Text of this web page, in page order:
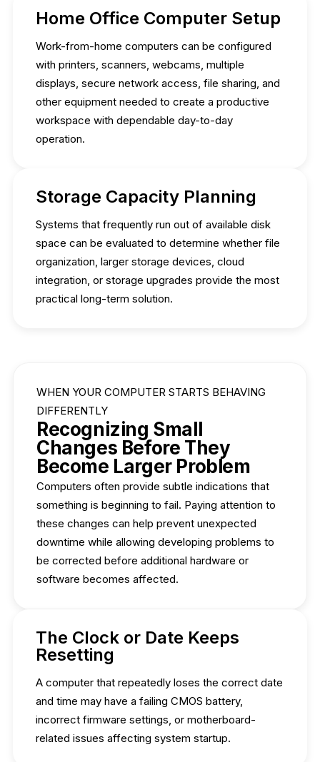
Home Office Computer Setup
Work-from-home computers can be configured
with printers, scanners, webcams, multiple
displays, secure network access, file sharing, and
other equipment needed to create a productive
workspace with dependable day-to-day
operation.
Storage Capacity Planning
Systems that frequently run out of available disk
space can be evaluated to determine whether file
organization, larger storage devices, cloud
integration, or storage upgrades provide the most
practical long-term solution.
WHEN YOUR COMPUTER STARTS BEHAVING
DIFFERENTLY
Recognizing Small
Changes Before They
Become Larger Problem
Computers often provide subtle indications that
something is beginning to fail. Paying attention to
these changes can help prevent unexpected
downtime while allowing developing problems to
be corrected before additional hardware or
software becomes affected.
The Clock or Date Keeps
Resetting
A computer that repeatedly loses the correct date
and time may have a failing CMOS battery,
incorrect firmware settings, or motherboard-
related issues affecting system startup.